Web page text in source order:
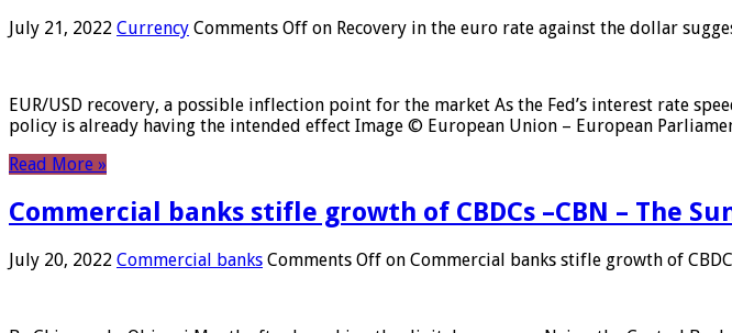
July 21, 2022 Currency Comments Off on Recovery in the euro rate against the dollar
EUR/USD recovery, a possible inflection point for the market As the Fed’s interest rate
policy is already having the intended effect Image © European Union – European
Read More »
Commercial banks stifle growth of CBDCs –CBN – The
July 20, 2022 Commercial banks Comments Off on Commercial banks stifle growth of